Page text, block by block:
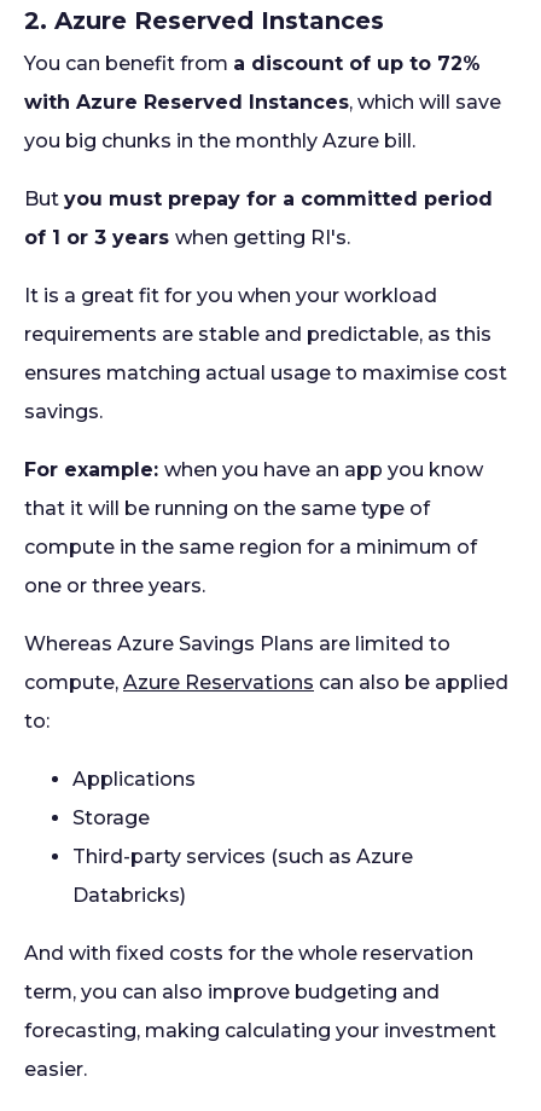
2. Azure Reserved Instances
You can benefit from a discount of up to 72%
with Azure Reserved Instances, which will save
you big chunks in the monthly Azure bill.
But you must prepay for a committed period
of 1 or 3 years when getting RI's.
It is a great fit for you when your workload
requirements are stable and predictable, as this
ensures matching actual usage to maximise cost
savings.
For example: when you have an app you know
that it will be running on the same type of
compute in the same region for a minimum of
one or three years.
Whereas Azure Savings Plans are limited to
compute, Azure Reservations can also be applied
to:
Applications
Storage
Third-party services (such as Azure
Databricks)
And with fixed costs for the whole reservation
term, you can also improve budgeting and
forecasting, making calculating your investment
easier.